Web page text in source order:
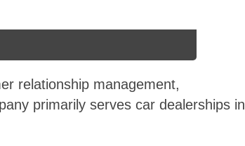
relationship management,
primarily serves car dealerships in